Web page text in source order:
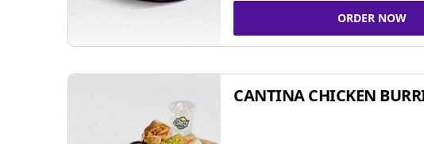
ORDER NOW
CANTINA CHICKEN